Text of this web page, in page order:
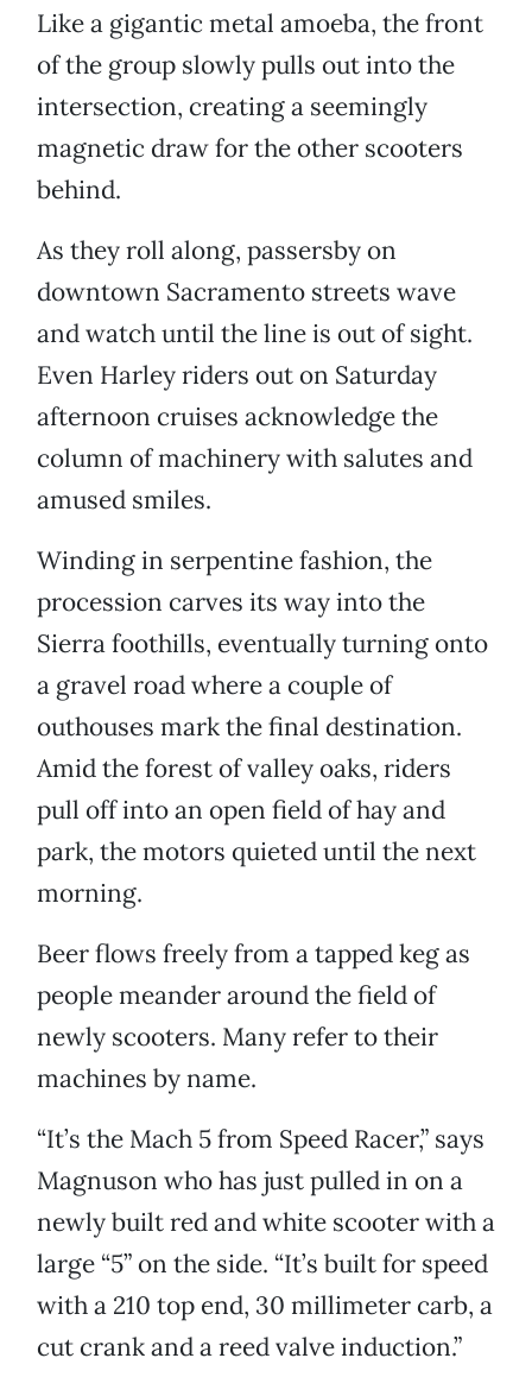
Like a gigantic metal amoeba, the front
of the group slowly pulls out into the
intersection, creating a seemingly
magnetic draw for the other scooters
behind.
As they roll along, passersby on
downtown Sacramento streets wave
and watch until the line is out of sight.
Even Harley riders out on Saturday
afternoon cruises acknowledge the
column of machinery with salutes and
amused smiles.
Winding in serpentine fashion, the
procession carves its way into the
Sierra foothills, eventually turning onto
a gravel road where a couple of
outhouses mark the final destination.
Amid the forest of valley oaks, riders
pull off into an open field of hay and
park, the motors quieted until the next
morning.
Beer flows freely from a tapped keg as
people meander around the field of
newly scooters. Many refer to their
machines by name.
“It’s the Mach 5 from Speed Racer,” says
Magnuson who has just pulled in on a
newly built red and white scooter with a
large “5” on the side. “It’s built for speed
with a 210 top end, 30 millimeter carb, a
cut crank and a reed valve induction.”